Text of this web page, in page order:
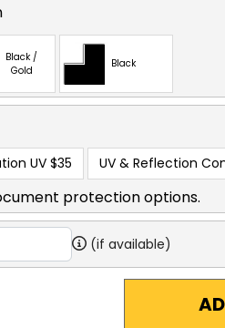
Black /
Gold
Black
UV $35 UV & Reflection
protection options.
(if available)